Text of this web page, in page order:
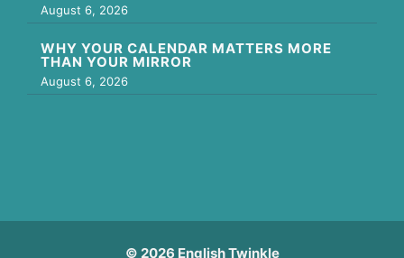
August 6, 2026
WHY YOUR CALENDAR MATTERS MORE
THAN YOUR MIRROR
August 6, 2026
© 2026 English Twinkle